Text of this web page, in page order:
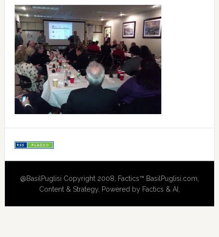
@BasilPuglisi Copyright 2008, Factics™ BasilPuglisi.com,
Content & Strategy, Powered by Factics & AI,